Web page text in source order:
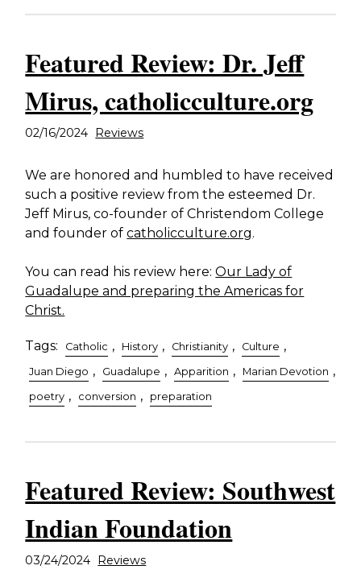
Featured Review: Dr. Jeff
Mirus, catholicculture.org
02/16/2024 Reviews
We are honored and humbled to have received
such a positive review from the esteemed Dr.
Jeff Mirus, co-founder of Christendom College
and founder ofcatholicculture.org.
You can read his review here:Our Lady of
Guadalupe and preparing the Americas for
Christ.
Tags: Catholic , History , Christianity , Culture ,
Juan Diego , Guadalupe , Apparition , Marian Devotion ,
poetry , conversion , preparation
Featured Review: Southwest
Indian Foundation
03/24/2024 Reviews